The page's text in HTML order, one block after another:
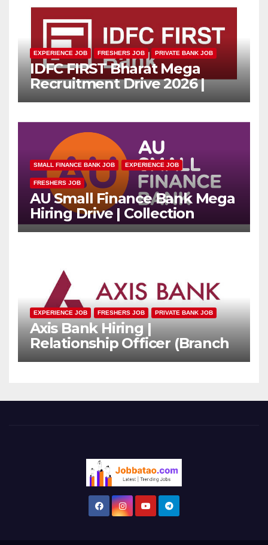
EXPERIENCE JOB FRESHERS JOB PRIVATE BANK JOB
IDFC FIRST Bharat Mega
Recruitment Drive 2026 |
Multiple Banking Jobs
SMALL FINANCE BANK JOB EXPERIENCE JOB
FRESHERS JOB
AU Small Finance Bank Mega
Hiring Drive | Collection
Officer | Freshers Can Apply
EXPERIENCE JOB FRESHERS JOB PRIVATE BANK JOB
Axis Bank Hiring |
Relationship Officer (Branch
Channel) | Freshers Can